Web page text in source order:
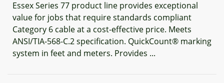
Essex Series 77 product line provides exceptional
value for jobs that require standards compliant
Category 6 cable at a cost-effective price. Meets
ANSI/TIA-568-C.2 specification. QuickCount® marking
system in feet and meters. Provides ...